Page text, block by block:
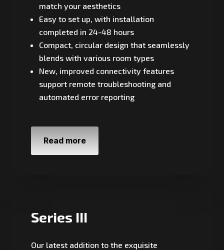
match your aesthetics
Easy to set up, with installation
completed in 24-48 hours
Compact, circular design that seamlessly
blends with various room types
New, improved connectivity features
support remote troubleshooting and
automated error reporting
Read more
Series III
Our latest addition to the exquisite